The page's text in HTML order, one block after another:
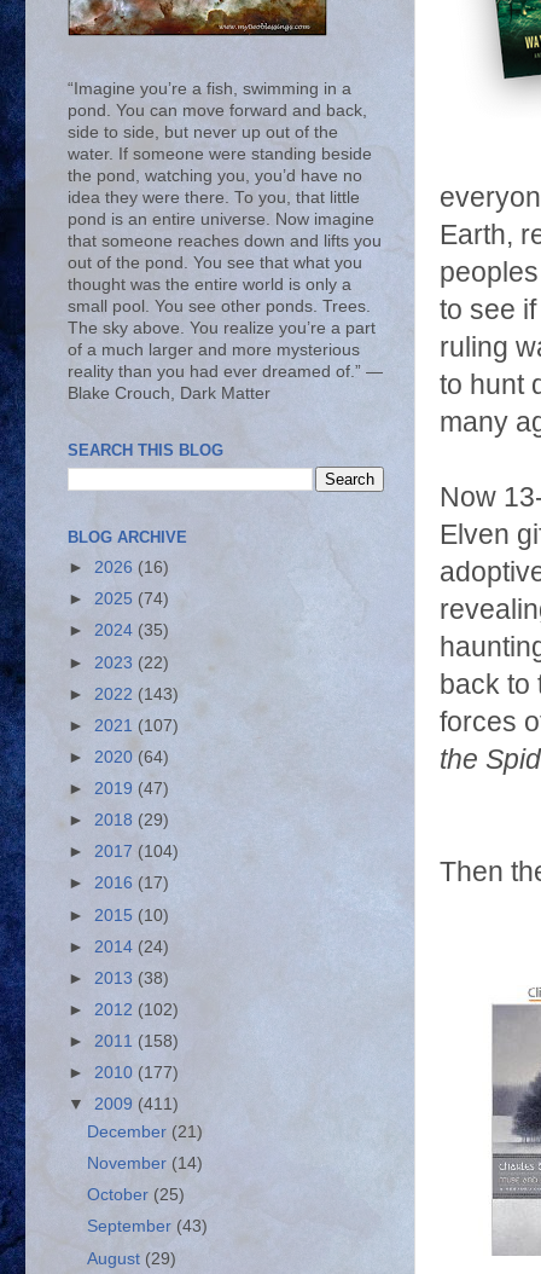
Earth,
to see
ruling
to hunt
many
Now
Elven
back to
forces
the
Then
“Imagine you’re a fish, swimming in a
pond. You can move forward and back,
side to side, but never up out of the
water. If someone were standing beside
the pond, watching you, you’d have no
idea they were there. To you, that little
pond is an entire universe. Now imagine
that someone reaches down and lifts you
out of the pond. You see that what you
thought was the entire world is only a
small pool. You see other ponds. Trees.
The sky above. You realize you’re a part
of a much larger and more mysterious
reality than you had ever dreamed of.” ―
Blake Crouch, Dark Matter
SEARCH THIS BLOG
BLOG ARCHIVE
► 2026 (16)
► 2025 (74)
► 2024 (35)
► 2023 (22)
► 2022 (143)
► 2021 (107)
► 2020 (64)
► 2019 (47)
► 2018 (29)
► 2017 (104)
► 2016 (17)
► 2015 (10)
► 2014 (24)
► 2013 (38)
► 2012 (102)
► 2011 (158)
► 2010 (177)
▼ 2009 (411)
December (21)
November (14)
October (25)
September (43)
August (29)